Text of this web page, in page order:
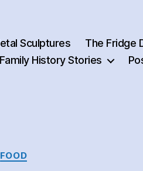
Sculptures The Fridge
Family History Stories
Categories
FOOD